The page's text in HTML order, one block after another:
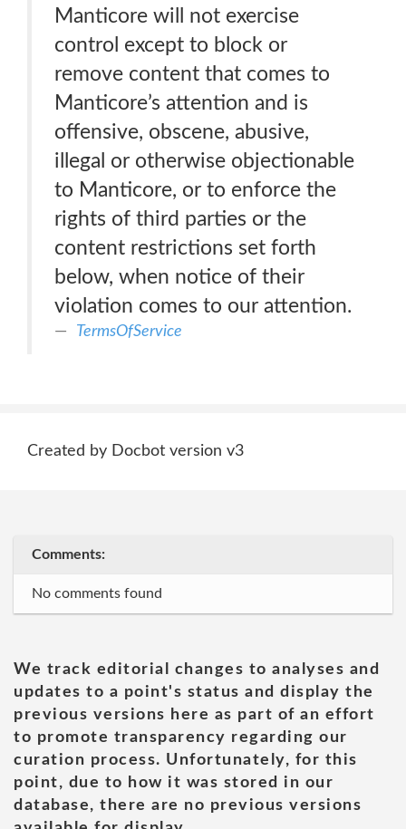
Manticore will not exercise
control except to block or
remove content that comes to
Manticore’s attention and is
offensive, obscene, abusive,
illegal or otherwise objectionable
to Manticore, or to enforce the
rights of third parties or the
content restrictions set forth
below, when notice of their
violation comes to our attention.
TermsOfService
Created by Docbot version v3
Comments:
No comments found
We track editorial changes to analyses and
updates to a point's status and display the
previous versions here as part of an effort
to promote transparency regarding our
curation process. Unfortunately, for this
point, due to how it was stored in our
database, there are no previous versions